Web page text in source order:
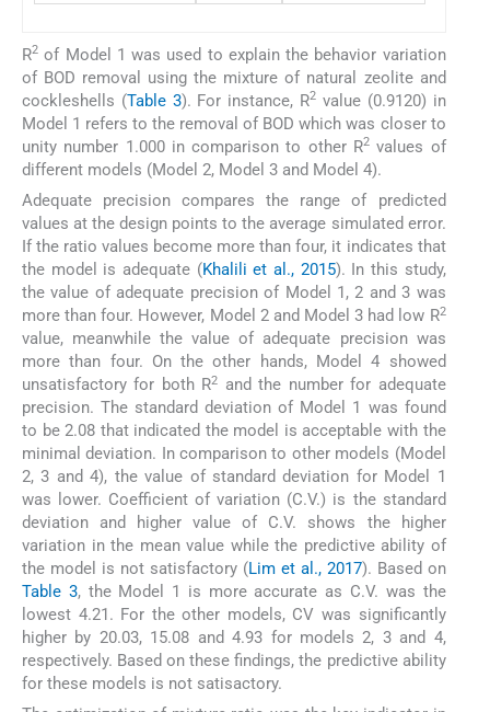
R2 of Model 1 was used to explain the behavior variation
of BOD removal using the mixture of natural zeolite and
cockleshells (Table 3). For instance, R2 value (0.9120) in
Model 1 refers to the removal of BOD which was closer to
unity number 1.000 in comparison to other R2 values of
different models (Model 2, Model 3 and Model 4).
Adequate precision compares the range of predicted
values at the design points to the average simulated error.
If the ratio values become more than four, it indicates that
the model is adequate (Khalili et al., 2015). In this study,
the value of adequate precision of Model 1, 2 and 3 was
more than four. However, Model 2 and Model 3 had low R2
value, meanwhile the value of adequate precision was
more than four. On the other hands, Model 4 showed
unsatisfactory for both R2
and the number for adequate
precision. The standard deviation of Model 1 was found
to be 2.08 that indicated the model is acceptable with the
minimal deviation. In comparison to other models (Model
2, 3 and 4), the value of standard deviation for Model 1
was lower. Coefficient of variation (C.V.) is the standard
deviation and higher value of C.V. shows the higher
variation in the mean value while the predictive ability of
the model is not satisfactory (Lim et al., 2017). Based on
Table 3, the Model 1 is more accurate as C.V. was the
lowest 4.21. For the other models, CV was significantly
higher by 20.03, 15.08 and 4.93 for models 2, 3 and 4,
respectively. Based on these findings, the predictive ability
for these models is not satisactory.